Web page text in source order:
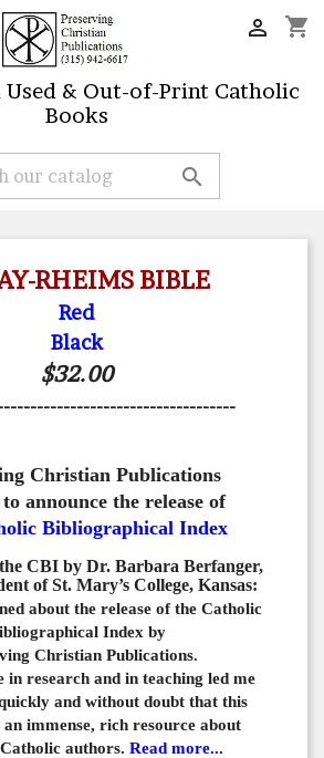
shopping_cart

& Out-of-Print Catholic
Books

RHEIMS BIBLE
Red
Black
$32.00
Christian Publications
announce the release of
Bibliographical Index
CBI by Dr. Barbara Berfanger,
of St. Mary’s College, Kansas:
about the release of the Catholic
Index by
Christian Publications.
in research and in teaching led me
and without doubt that this
immense, rich resource about
authors. Read more...